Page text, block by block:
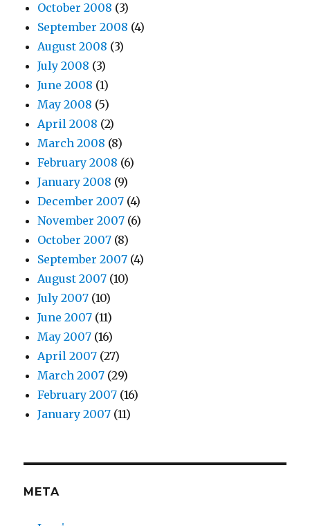
October 2008 (3)
September 2008 (4)
August 2008 (3)
July 2008 (3)
June 2008 (1)
May 2008 (5)
April 2008 (2)
March 2008 (8)
February 2008 (6)
January 2008 (9)
December 2007 (4)
November 2007 (6)
October 2007 (8)
September 2007 (4)
August 2007 (10)
July 2007 (10)
June 2007 (11)
May 2007 (16)
April 2007 (27)
March 2007 (29)
February 2007 (16)
January 2007 (11)
META